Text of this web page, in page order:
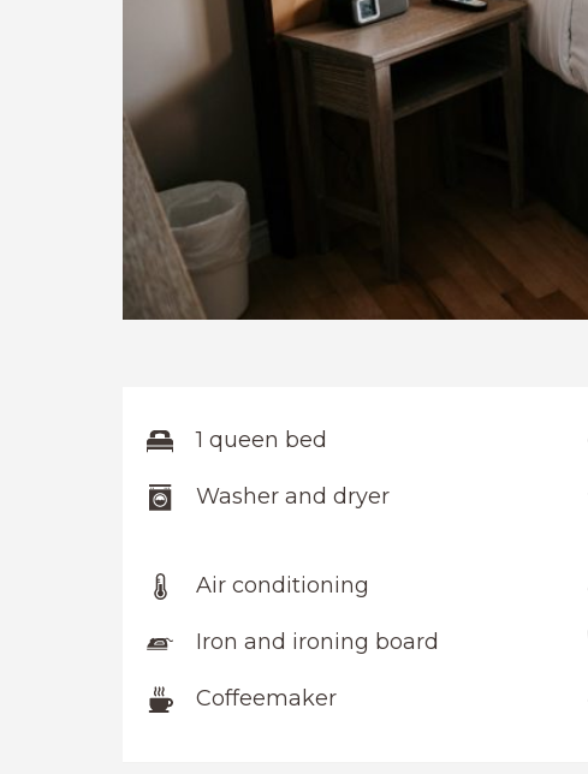
1 queen bed
Washer and dryer
Air conditioning
Iron and ironing board
Coffeemaker